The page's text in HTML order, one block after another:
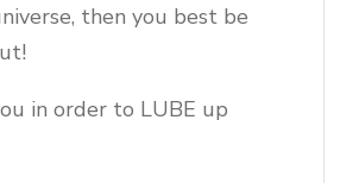
then you best be
in order to LUBE up